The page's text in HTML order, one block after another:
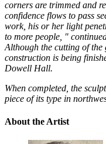
corners are trimmed and
confidence flows to pass
work, his or her light
to more people, "
Although the cutting of
construction is being
Dowell Hall.
When completed, the
piece of its type in
About the Artist